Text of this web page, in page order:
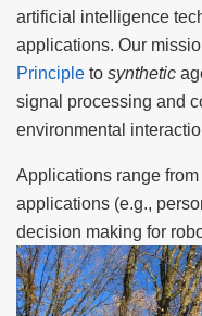
artificial intelligence
applications. Our
Principle to synthetic
signal processing and
environmental
Applications range
applications (e.g.,
decision making for